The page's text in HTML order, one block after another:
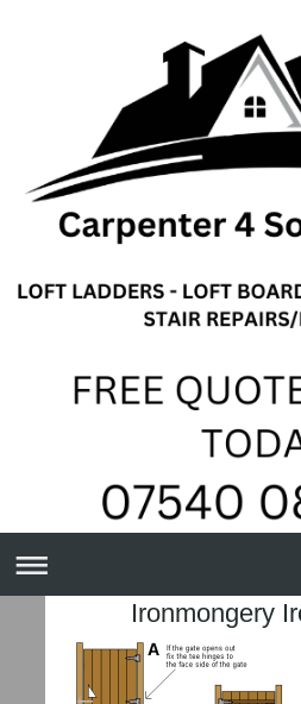
Ironmongery